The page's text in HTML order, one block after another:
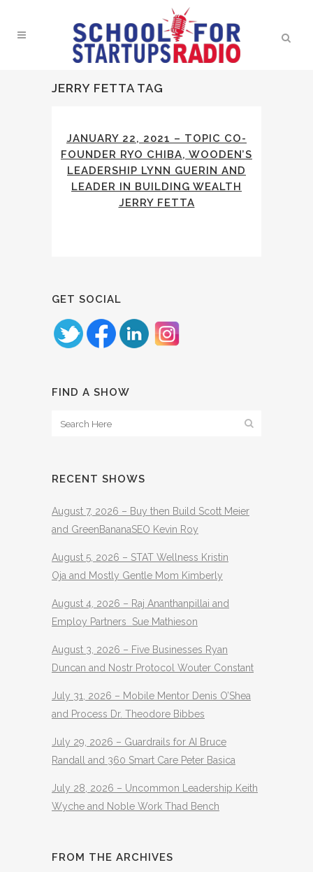
JERRY FETTA TAG
JANUARY 22, 2021 – TOPIC CO-
FOUNDER RYO CHIBA, WOODEN’S
LEADERSHIP LYNN GUERIN AND
LEADER IN BUILDING WEALTH
JERRY FETTA
GET SOCIAL
FIND A SHOW
RECENT SHOWS
August 7, 2026 – Buy then Build Scott Meier
and GreenBananaSEO Kevin Roy
August 5, 2026 – STAT Wellness Kristin
Oja and Mostly Gentle Mom Kimberly
August 4, 2026 – Raj Ananthanpillai and
Employ Partners Sue Mathieson
August 3, 2026 – Five Businesses Ryan
Duncan and Nostr Protocol Wouter Constant
July 31, 2026 – Mobile Mentor Denis O’Shea
and Process Dr. Theodore Bibbes
July 29, 2026 – Guardrails for AI Bruce
Randall and 360 Smart Care Peter Basica
July 28, 2026 – Uncommon Leadership Keith
Wyche and Noble Work Thad Bench
FROM THE ARCHIVES